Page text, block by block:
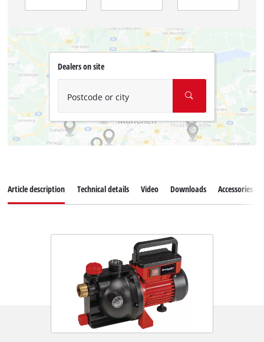
Dealers on site
Postcode or city
Article description Technical details Video Downloads Accessories